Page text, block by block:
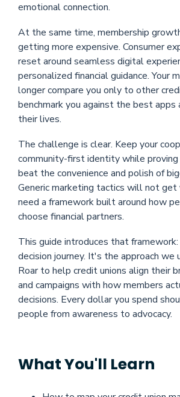
emotional connection.
At the same time, membership
getting more expensive. Consumer
reset around seamless digital
personalized financial guidance. Your
longer compare you only to other
benchmark you against the best apps
their lives.
The challenge is clear. Keep your
community-first identity while proving
beat the convenience and polish of
Generic marketing tactics will not get
need a framework built around how
choose financial partners.
This guide introduces that
decision journey. It's the approach we
Roar to help credit unions align their
and campaigns with how members
decisions. Every dollar you spend
people from awareness to advocacy.
What You'll Learn